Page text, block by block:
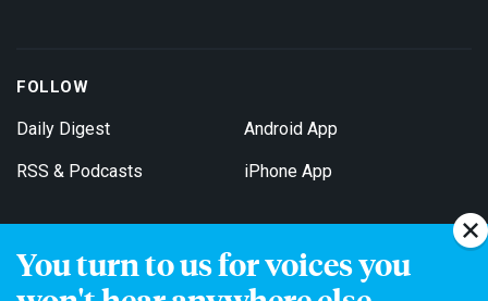
You turn to us for voices you
FOLLOW
Daily Digest
RSS & Podcasts
Android App
iPhone App
Get Email Updates